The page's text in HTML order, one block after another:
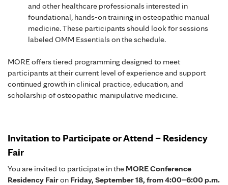
and other healthcare professionals interested in
foundational, hands-on training in osteopathic manual
medicine. These participants should look for sessions
labeled OMM Essentials on the schedule.
MORE offers tiered programming designed to meet
participants at their current level of experience and support
continued growth in clinical practice, education, and
scholarship of osteopathic manipulative medicine.
Invitation to Participate or Attend – Residency
Fair
You are invited to participate in the MORE Conference
Residency Fairon Friday, September 18, from 4:00–6:00 p.m.